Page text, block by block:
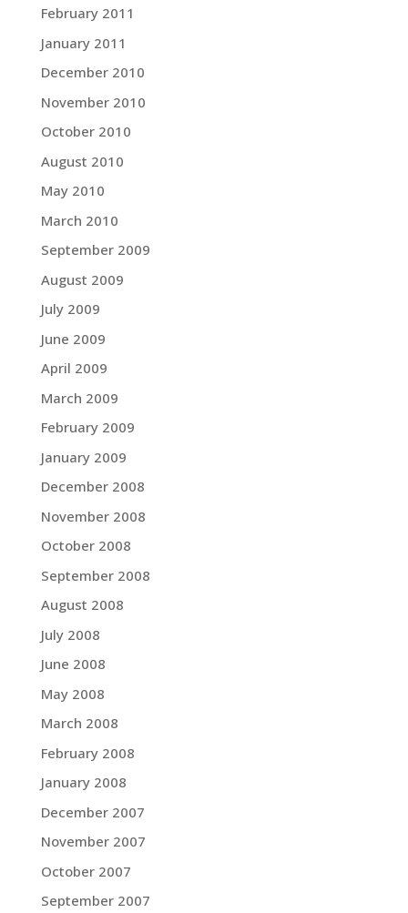
February 2011
January 2011
December 2010
November 2010
October 2010
August 2010
May 2010
March 2010
September 2009
August 2009
July 2009
June 2009
April 2009
March 2009
February 2009
January 2009
December 2008
November 2008
October 2008
September 2008
August 2008
July 2008
June 2008
May 2008
March 2008
February 2008
January 2008
December 2007
November 2007
October 2007
September 2007